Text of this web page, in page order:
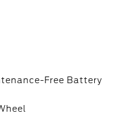
Free Battery